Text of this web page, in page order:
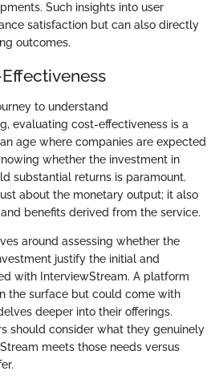
Such insights into user
satisfaction but can also directly
outcomes.
to understand
evaluating cost-effectiveness is a
age where companies are expected
whether the investment in
substantial returns is paramount.
about the monetary output; it also
benefits derived from the service.
around assessing whether the
justify the initial and
with InterviewStream. A platform
the surface but could come with
deeper into their offerings.
should consider what they genuinely
meets those needs versus